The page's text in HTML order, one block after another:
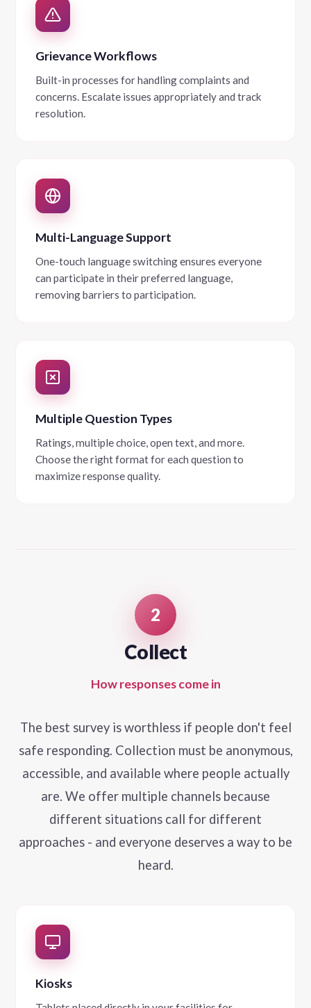
Grievance Workflows
Built-in processes for handling complaints and
concerns. Escalate issues appropriately and track
resolution.
Multi-Language Support
One-touch language switching ensures everyone
can participate in their preferred language,
removing barriers to participation.
Multiple Question Types
Ratings, multiple choice, open text, and more.
Choose the right format for each question to
maximize response quality.
2
Collect
How responses come in
The best survey is worthless if people don't feel
safe responding. Collection must be anonymous,
accessible, and available where people actually
are. We offer multiple channels because
different situations call for different
approaches - and everyone deserves a way to be
heard.
Kiosks